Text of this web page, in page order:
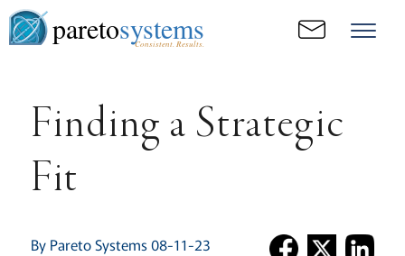
paretosystems
Consistent. Results.
Finding a Strategic
Fit
By Pareto Systems 08-11-23